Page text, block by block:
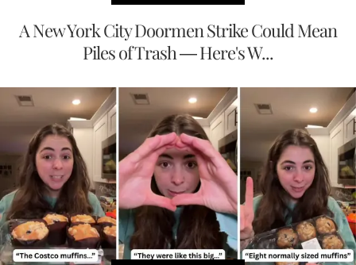
A New York City Doormen Strike Could Mean
Piles of Trash — Here's W...